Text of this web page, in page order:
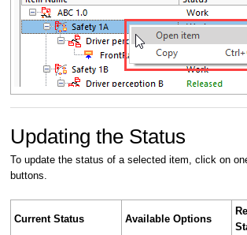
Updating the Status
To update the status of a selected item, click on
buttons.
Current Status Available Options